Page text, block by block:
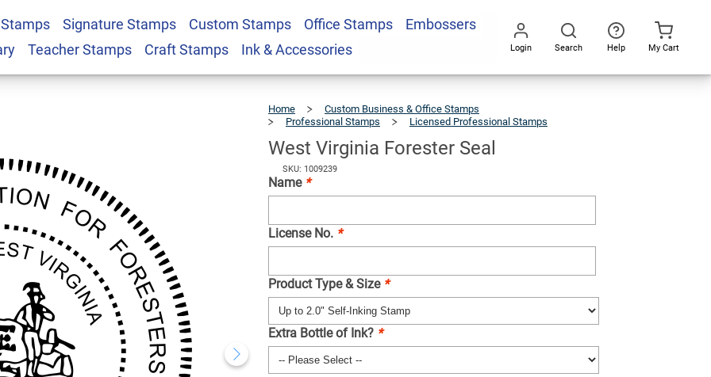
Signature Stamps Custom Stamps Office Stamps
Embossers
Teacher Stamps Craft Stamps Ink & Accessories Login Search Help My Cart
Home
Custom Business & Office Stamps
Professional Stamps
Licensed Professional Stamps
West Virginia Forester Seal
SKU: 1009239
Name *
License No. *
Product Type & Size *
Extra Bottle of Ink? *
Seal $41.49 Qty